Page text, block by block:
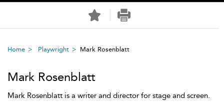
Home Playwright Mark Rosenblatt
Mark Rosenblatt
Mark Rosenblatt is a writer and director for stage and screen.